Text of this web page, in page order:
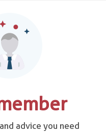
advice you need